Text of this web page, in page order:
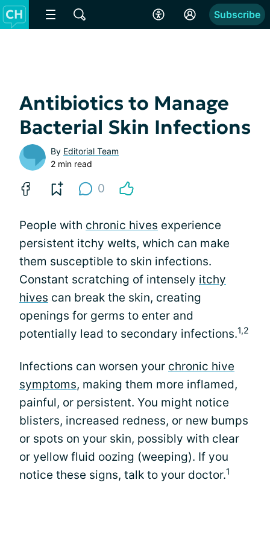
Subscribe
Antibiotics to Manage
Bacterial Skin Infections
By Editorial Team
2 min read
0
People with chronic hives experience
persistent itchy welts, which can make
them susceptible to skin infections.
Constant scratching of intensely itchy
hives can break the skin, creating
openings for germs to enter and
potentially lead to secondary infections.1,2
Infections can worsen your chronic hive
symptoms, making them more inflamed,
painful, or persistent. You might notice
blisters, increased redness, or new bumps
or spots on your skin, possibly with clear
or yellow fluid oozing (weeping). If you
notice these signs, talk to your doctor.1